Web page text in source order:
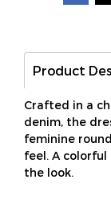
Product
Crafted in a
denim, the
feminine
feel. A
the look.